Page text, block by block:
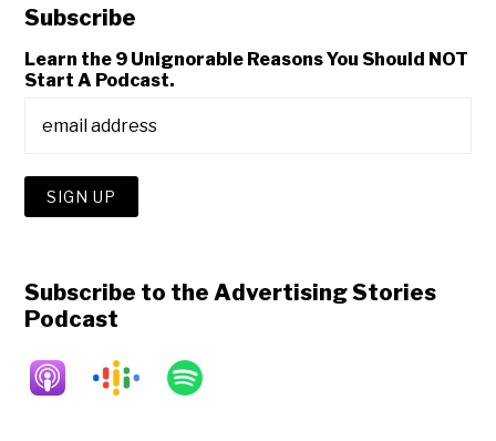
Subscribe
Learn the 9 Unignorable Reasons You Should NOT
Start A Podcast.
Subscribe to the Advertising Stories
Podcast
Copyright © 2026 • All Rights Reserved • Peter Levitan & Co. •